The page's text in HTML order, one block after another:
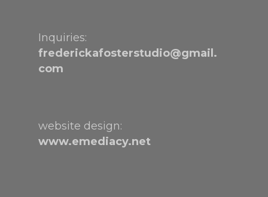
Inquiries:
frederickafosterstudio@gmail.
com
website design:
www.emediacy.net